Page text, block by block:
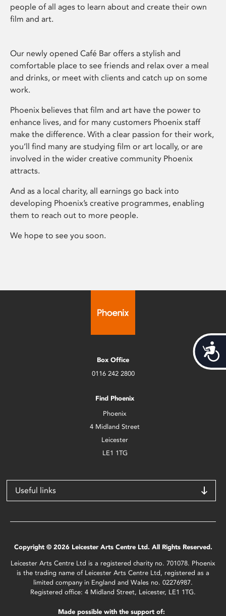
people of all ages to learn about and create their own
film and art.
Our newly opened Café Bar offers a stylish and
comfortable place to see friends and relax over a meal
and drinks, or meet with clients and catch up on some
work.
Phoenix believes that film and art have the power to
enhance lives, and for many customers Phoenix staff
make the difference. With a clear passion for their work,
you’ll find many are studying film or art locally, or are
involved in the wider creative community Phoenix
attracts.
And as a local charity, all earnings go back into
developing Phoenix’s creative programmes, enabling
them to reach out to more people.
We hope to see you soon.
Box Office
0116 242 2800
Find Phoenix
Phoenix
4 Midland Street
Leicester
LE1 1TG
Useful links
Copyright © 2026 Leicester Arts Centre Ltd. All Rights Reserved.
Leicester Arts Centre Ltd is a registered charity no. 701078. Phoenix
is the trading name of Leicester Arts Centre Ltd, registered as a
limited company in England and Wales no. 02276987.
Registered office: 4 Midland Street, Leicester, LE1 1TG.
Made possible with the support of: